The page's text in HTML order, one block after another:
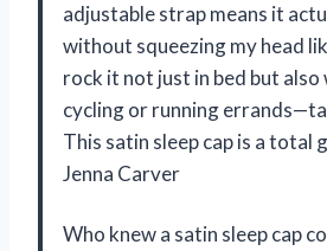
adjustable strap means it
without squeezing my head
rock it not just in bed but also
cycling or running
This satin sleep cap is a total
Jenna Carver
Who knew a satin sleep cap